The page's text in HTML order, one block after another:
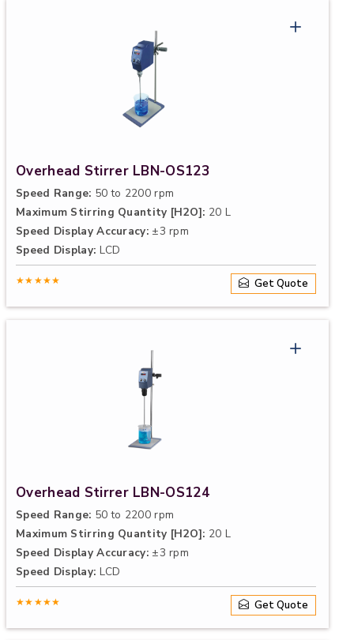
Overhead Stirrer LBN-OS123
Speed Range: 50 to 2200 rpm
Maximum Stirring Quantity [H2O]: 20 L
Speed Display Accuracy:±3 rpm
Speed Display: LCD
★★★★★ Get Quote
Overhead Stirrer LBN-OS124
Speed Range: 50 to 2200 rpm
Maximum Stirring Quantity [H2O]: 20 L
Speed Display Accuracy:±3 rpm
Speed Display: LCD
★★★★★ Get Quote